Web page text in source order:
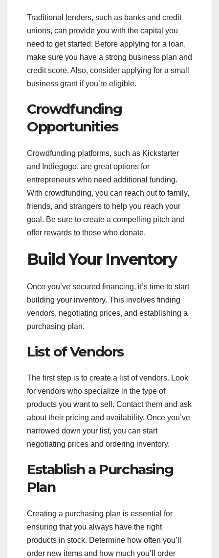
Traditional lenders, such as banks and credit
unions, can provide you with the capital you
need to get started. Before applying for a loan,
make sure you have a strong business plan and
credit score. Also, consider applying for a small
business grant if you’re eligible.
Crowdfunding
Opportunities
Crowdfunding platforms, such as Kickstarter
and Indiegogo, are great options for
entrepreneurs who need additional funding.
With crowdfunding, you can reach out to family,
friends, and strangers to help you reach your
goal. Be sure to create a compelling pitch and
offer rewards to those who donate.
Build Your Inventory
Once you’ve secured financing, it’s time to start
building your inventory. This involves finding
vendors, negotiating prices, and establishing a
purchasing plan.
List of Vendors
The first step is to create a list of vendors. Look
for vendors who specialize in the type of
products you want to sell. Contact them and ask
about their pricing and availability. Once you’ve
narrowed down your list, you can start
negotiating prices and ordering inventory.
Establish a Purchasing
Plan
Creating a purchasing plan is essential for
ensuring that you always have the right
products in stock. Determine how often you’ll
order new items and how much you’ll order